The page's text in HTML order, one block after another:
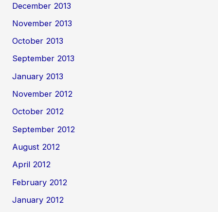
December 2013
November 2013
October 2013
September 2013
January 2013
November 2012
October 2012
September 2012
August 2012
April 2012
February 2012
January 2012